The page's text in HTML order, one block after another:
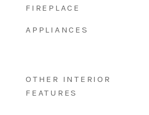
FIREPLACE
APPLIANCES
OTHER INTERIOR
FEATURES